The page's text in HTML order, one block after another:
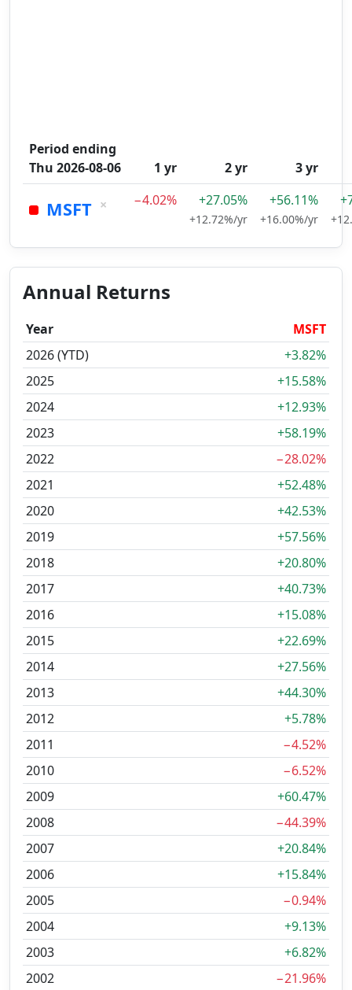
Period ending
Thu 2026-08-06
1 yr 2 yr 3 yr
MSFT × −4.02% +27.05%
+12.72%/yr
+56.11%
+16.00%/yr
Annual Returns
Year
MSFT
2026 (YTD)
+3.82%
2025
+15.58%
2024
+12.93%
2023
+58.19%
2022
−28.02%
2021
+52.48%
2020
+42.53%
2019
+57.56%
2018
+20.80%
2017
+40.73%
2016
+15.08%
2015
+22.69%
2014
+27.56%
2013
+44.30%
2012
+5.78%
2011
−4.52%
2010
−6.52%
2009
+60.47%
2008
−44.39%
2007
+20.84%
2006
+15.84%
2005
−0.94%
2004
+9.13%
2003
+6.82%
2002
−21.96%